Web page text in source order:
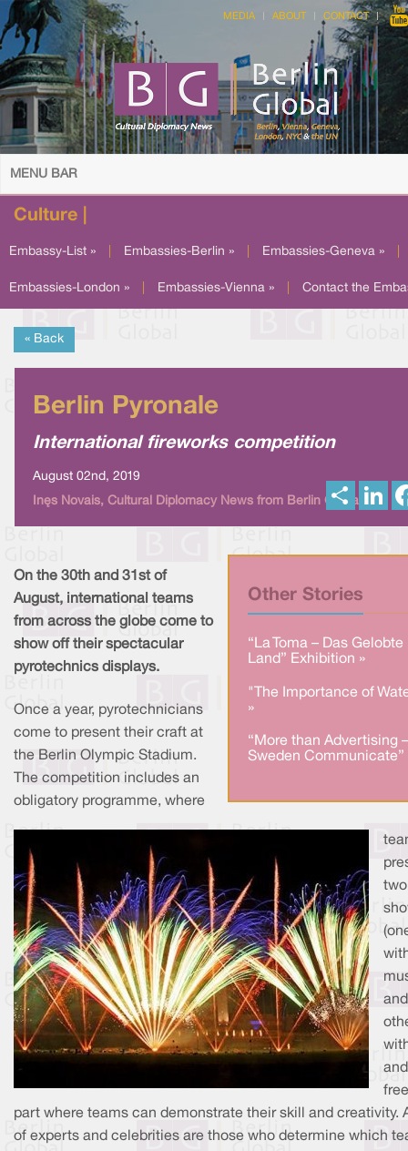
MEDIA ABOUT CONTACT
MENU BAR
Culture |
Embassy-List » Embassies-Berlin » Embassies-Geneva »
Embassies-London » Embassies-Vienna » Contact the
« Back
Berlin Pyronale
International fireworks competition
August 02nd, 2019
Inês Novais, Cultural Diplomacy News from Berlin Globalh
Other Stories
“La Toma – Das Gelobte
Land” Exhibition »
"The Importance of
»
“More than Advertising –
Sweden Communicate”
On the 30th and 31st of
August, international teams
from across the globe come to
show off their spectacular
pyrotechnics displays.
Once a year, pyrotechnicians
come to present their craft at
the Berlin Olympic Stadium.
The competition includes an
obligatory programme, where
two
part where teams can demonstrate their skill and creativity.
of experts and celebrities are those who determine which